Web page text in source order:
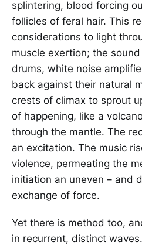
splintering, blood forcing
follicles of feral hair. This
considerations to light
muscle exertion; the
drums, white noise
back against their natural
crests of climax to sprout
of happening, like a
through the mantle. The
an excitation. The music
violence, permeating the
initiation an uneven – and
exchange of force.
Yet there is method too,
in recurrent, distinct